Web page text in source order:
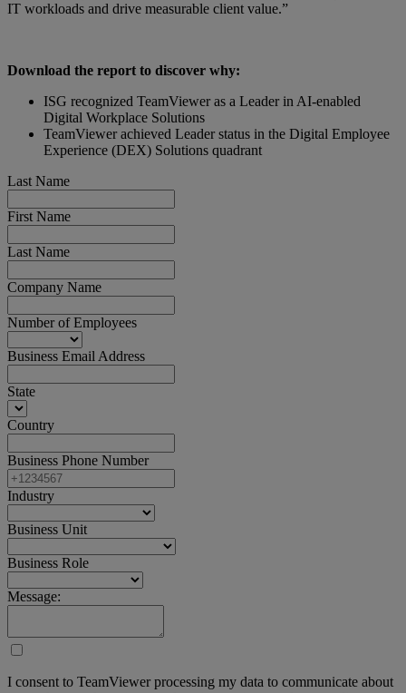
IT workloads and drive measurable client value.”
Download the report to discover why:
ISG recognized TeamViewer as a Leader in AI-enabled
Digital Workplace Solutions
TeamViewer achieved Leader status in the Digital Employee
Experience (DEX) Solutions quadrant
Last Name
First Name
Last Name
Company Name
Number of Employees
Business Email Address
State
Country
Business Phone Number
Industry
Business Unit
Business Role
Message:
I consent to TeamViewer processing my data to communicate about